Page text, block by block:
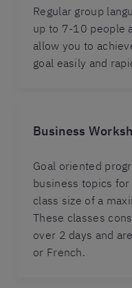
Regular group
up to 7-10 people
allow you to
goal easily and
Business
Goal oriented
business topics
class size of a
These classes
over 2 days and
or French.